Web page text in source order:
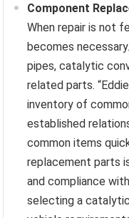
Component
When repair is not
becomes
pipes, catalytic
related parts.
inventory of
established
common items
replacement parts
and compliance
selecting a